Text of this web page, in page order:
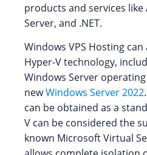
products and services like
Server, and .NET.
Windows VPS Hosting
Hyper-V technology,
Windows Server
newWindows Server 2022
can be obtained as a
V can be considered the
known Microsoft Virtual